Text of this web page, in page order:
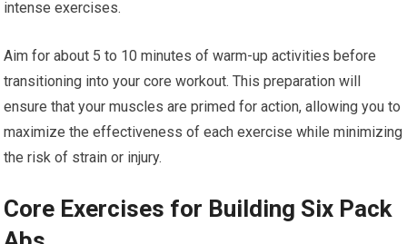
intense exercises.
Aim for about 5 to 10 minutes of warm-up activities before
transitioning into your core workout. This preparation will
ensure that your muscles are primed for action, allowing you to
maximize the effectiveness of each exercise while minimizing
the risk of strain or injury.
Core Exercises for Building Six Pack